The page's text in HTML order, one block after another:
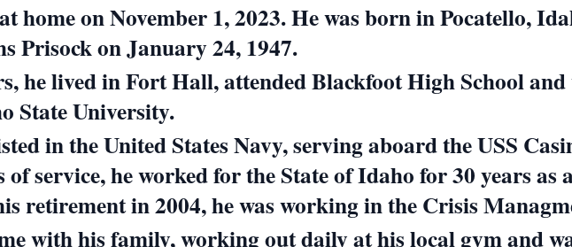
home on November 1, 2023.He was born in Pocatello,
Prisock on January 24, 1947.
he lived in Fort Hall, attended Blackfoot High School and
State University.
in the United States Navy, serving aboard the USS
service, he worked for the State of Idaho for 30 years as
retirement in 2004, he was working in the Crisis
with his family, working out daily at his local gym and